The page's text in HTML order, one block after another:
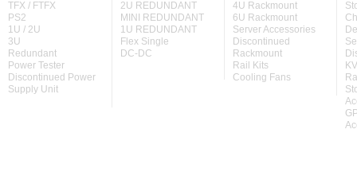
TFX / FTFX
PS2
1U / 2U
3U
Redundant
Power Tester
Discontinued Power
Supply Unit
2U REDUNDANT
MINI REDUNDANT
1U REDUNDANT
Flex Single
DC-DC
4U Rackmount
6U Rackmount
Server Accessories
Discontinued
Rackmount
Rail Kits
Cooling Fans